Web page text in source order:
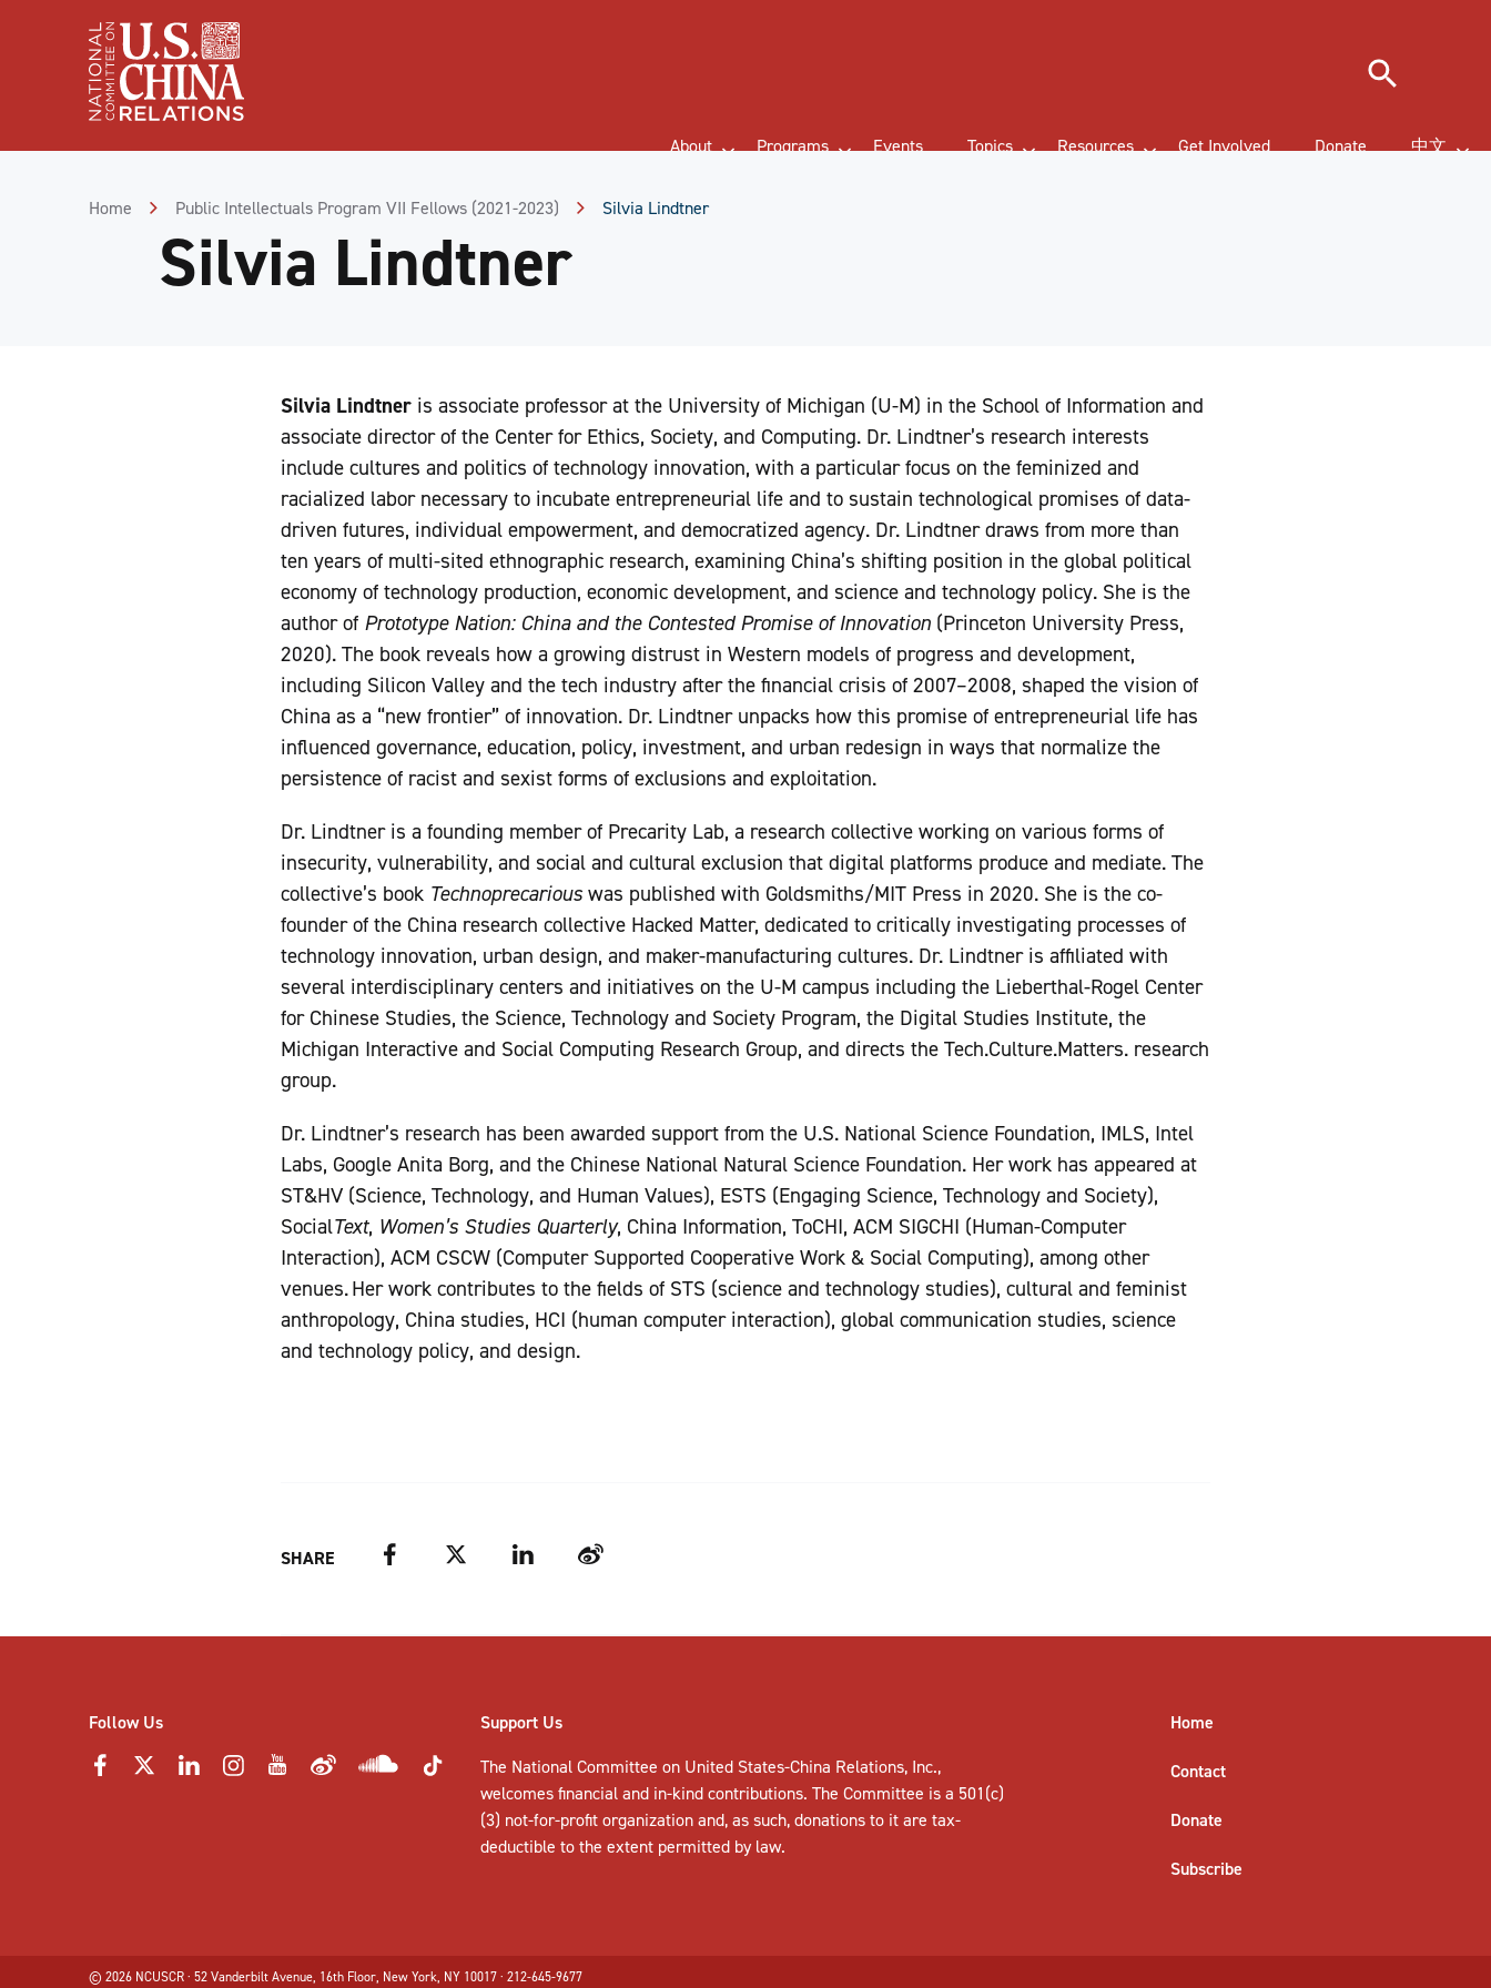
About Programs Events Topics Resources Get Involved Donate 中文
Search
Home Public Intellectuals Program VII Fellows (2021-2023) Silvia Lindtner
Silvia Lindtner
Silvia Lindtner is associate professor at the University of Michigan (U-M) in the School of Information and
associate director of the Center for Ethics, Society, and Computing. Dr. Lindtner’s research interests
include cultures and politics of technology innovation, with a particular focus on the feminized and
racialized labor necessary to incubate entrepreneurial life and to sustain technological promises of data-
driven futures, individual empowerment, and democratized agency. Dr. Lindtner draws from more than
ten years of multi-sited ethnographic research, examining China’s shifting position in the global political
economy of technology production, economic development, and science and technology policy. She is the
author of Prototype Nation: China and the Contested Promise of Innovation (Princeton University Press,
2020). The book reveals how a growing distrust in Western models of progress and development,
including Silicon Valley and the tech industry after the financial crisis of 2007–2008, shaped the vision of
China as a “new frontier” of innovation. Dr. Lindtner unpacks how this promise of entrepreneurial life has
influenced governance, education, policy, investment, and urban redesign in ways that normalize the
persistence of racist and sexist forms of exclusions and exploitation.
Dr. Lindtner is a founding member of Precarity Lab, a research collective working on various forms of
insecurity, vulnerability, and social and cultural exclusion that digital platforms produce and mediate. The
collective’s book Technoprecarious was published with Goldsmiths/MIT Press in 2020. She is the co-
founder of the China research collective Hacked Matter, dedicated to critically investigating processes of
technology innovation, urban design, and maker-manufacturing cultures. Dr. Lindtner is affiliated with
several interdisciplinary centers and initiatives on the U-M campus including the Lieberthal-Rogel Center
for Chinese Studies, the Science, Technology and Society Program, the Digital Studies Institute, the
Michigan Interactive and Social Computing Research Group, and directs the Tech.Culture.Matters. research
group.
Dr. Lindtner’s research has been awarded support from the U.S. National Science Foundation, IMLS, Intel
Labs, Google Anita Borg, and the Chinese National Natural Science Foundation. Her work has appeared at
ST&HV (Science, Technology, and Human Values), ESTS (Engaging Science, Technology and Society),
SocialText, Women’s Studies Quarterly, China Information, ToCHI, ACM SIGCHI (Human-Computer
Interaction), ACM CSCW (Computer Supported Cooperative Work & Social Computing), among other
venues. Her work contributes to the fields of STS (science and technology studies), cultural and feminist
anthropology, China studies, HCI (human computer interaction), global communication studies, science
and technology policy, and design.
SHARE FacebookTwitter LinkedIn Weibo
Follow Us
Support Us
The National Committee on United States-China Relations, Inc.,
welcomesfinancial and in-kind contributions. The Committee is a 501(c)
(3) not-for-profit organization and, as such, donations to it are tax-
deductible to the extent permitted by law.
Home
Contact
Donate
Subscribe
© 2026 NCUSCR · 52 Vanderbilt Avenue, 16th Floor, New York, NY 10017 · 212-645-9677